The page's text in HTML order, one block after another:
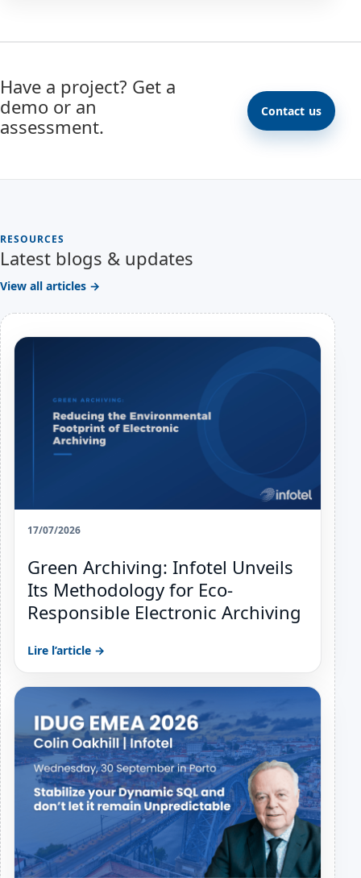
Have a project? Get a
demo or an
assessment.
Contact us
RESOURCES
Latest blogs & updates
View all articles →
17/07/2026
Green Archiving: Infotel Unveils
Its Methodology for Eco-
Responsible Electronic Archiving
Lire l’article →